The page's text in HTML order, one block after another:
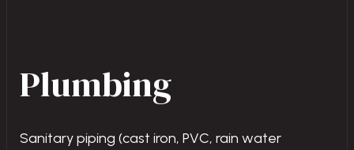
Plumbing
Sanitary piping (cast iron, PVC, rain water